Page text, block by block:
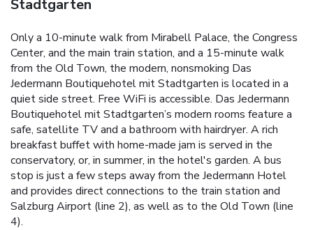
Stadtgarten
Only a 10-minute walk from Mirabell Palace, the Congress
Center, and the main train station, and a 15-minute walk
from the Old Town, the modern, nonsmoking Das
Jedermann Boutiquehotel mit Stadtgarten is located in a
quiet side street. Free WiFi is accessible. Das Jedermann
Boutiquehotel mit Stadtgarten’s modern rooms feature a
safe, satellite TV and a bathroom with hairdryer. A rich
breakfast buffet with home-made jam is served in the
conservatory, or, in summer, in the hotel's garden. A bus
stop is just a few steps away from the Jedermann Hotel
and provides direct connections to the train station and
Salzburg Airport (line 2), as well as to the Old Town (line
4).